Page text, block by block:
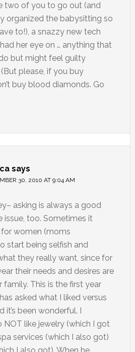
two of you to go out (and
organized the babysitting so
to!), a snazzy new tech
her eye on … anything that
but might feel guilty
please, if you buy
buy blood diamonds. Go
says
30, 2010 AT 9:04 AM
asking is always a good
issue, too. Sometimes it
women (moms
start being selfish and
they really want, since for
their needs and desires are
family. This is the first year
asked what I liked versus
it’s been wonderful. I
NOT like jewelry (which I got
services (which I also got)